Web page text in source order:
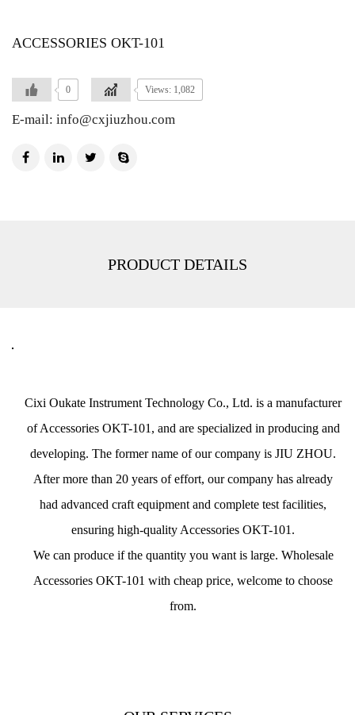
ACCESSORIES OKT-101
0 Views: 1,082
E-mail: info@cxjiuzhou.com
PRODUCT DETAILS
Cixi Oukate Instrument Technology Co., Ltd. is a manufacturer
of Accessories OKT-101 , and are specialized in producing and
developing. The former name of our company is JIU ZHOU.
After more than 20 years of effort, our company has already
had advanced craft equipment and complete test facilities,
ensuring high-quality Accessories OKT-101 .
We can produce if the quantity you want is large. Wholesale
Accessories OKT-101 with cheap price, welcome to choose
from.